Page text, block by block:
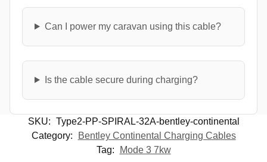
Can I power my caravan using this cable?
Is the cable secure during charging?
SKU: Type2-PP-SPIRAL-32A-bentley-continental
Category:
Bentley Continental Charging Cables
Tag:
Mode 3 7kw